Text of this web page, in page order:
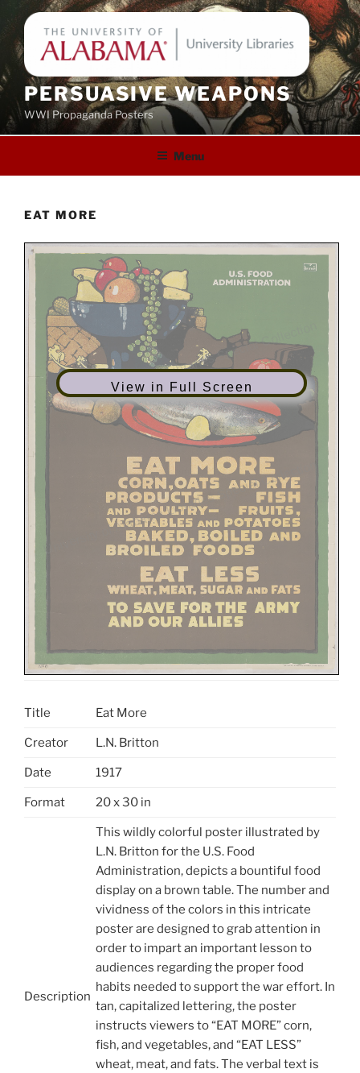
to
content
PERSUASIVE WEAPONS
WWI Propaganda Posters
Menu
EAT MORE
View in Full Screen
Title Eat More
Creator L.N. Britton
Date 1917
Format 20 x 30 in
Description
This wildly colorful poster illustrated by
L.N. Britton for the U.S. Food
Administration, depicts a bountiful food
display on a brown table. The number and
vividness of the colors in this intricate
poster are designed to grab attention in
order to impart an important lesson to
audiences regarding the proper food
habits needed to support the war effort. In
tan, capitalized lettering, the poster
instructs viewers to “EAT MORE” corn,
fish, and vegetables, and “EAT LESS”
wheat, meat, and fats. The verbal text is